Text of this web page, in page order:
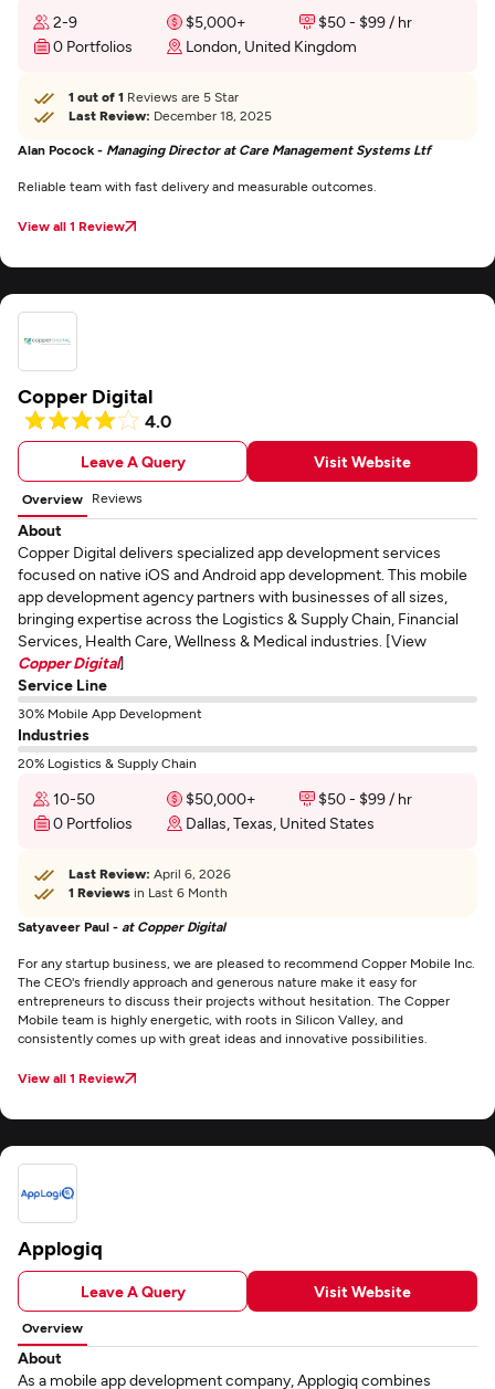
2-9 $5,000+
$50 - $99 / hr
0 Portfolios
London, United Kingdom
1 out of 1 Reviews are 5 Star
Last Review: December 18, 2025
Alan Pocock - Managing Director at Care Management Systems Ltf
Reliable team with fast delivery and measurable outcomes.
View all 1 Review
Copper Digital
4.0
Leave A Query Visit Website
Overview Reviews
About
Copper Digital delivers specialized app development services
focused on native iOS and Android app development. This mobile
app development agency partners with businesses of all sizes,
bringing expertise across the Logistics & Supply Chain, Financial
Services, Health Care, Wellness & Medical industries. [View
Copper Digital]
Service Line
30% Mobile App Development
Industries
20% Logistics & Supply Chain
10-50 $50,000+
$50 - $99 / hr
0 Portfolios
Dallas, Texas, United States
Last Review: April 6, 2026
1 Reviews in Last 6 Month
Satyaveer Paul - at Copper Digital
For any startup business, we are pleased to recommend Copper Mobile Inc.
The CEO's friendly approach and generous nature make it easy for
entrepreneurs to discuss their projects without hesitation. The Copper
Mobile team is highly energetic, with roots in Silicon Valley, and
consistently comes up with great ideas and innovative possibilities.
View all 1 Review
Applogiq
Leave A Query Visit Website
Overview
About
As a mobile app development company, Applogiq combines